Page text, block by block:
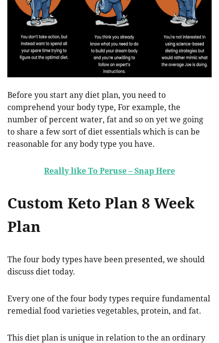
Before you start any diet plan, you need to
comprehend your body type, For example, the
number of percent water, fat and so on yet we going
to share a few sort of diet essentials which is can be
reasonable for any body type you have.
Really like To Peruse – Snap Here
Custom Keto Plan 8 Week
Plan
The four body types have been presented, we should
discuss diet today.
Every one of the four body types require fundamental
remedial food varieties vegetables, protein, and fat.
This diet plan is unique in relation to the an ordinary